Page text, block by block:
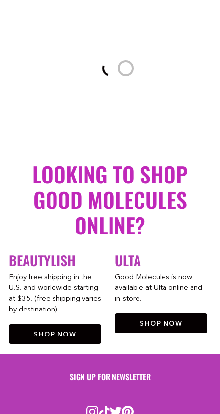
Loading...
LOOKING TO SHOP
GOOD MOLECULES
ONLINE?
BEAUTYLISH
Enjoy free shipping in the
U.S. and worldwide starting
at $35. (free shipping varies
by destination)
SHOP NOW
ULTA
Good Molecules is now
available at Ulta online and
in-store.
SHOP NOW
SIGN UP FOR NEWSLETTER